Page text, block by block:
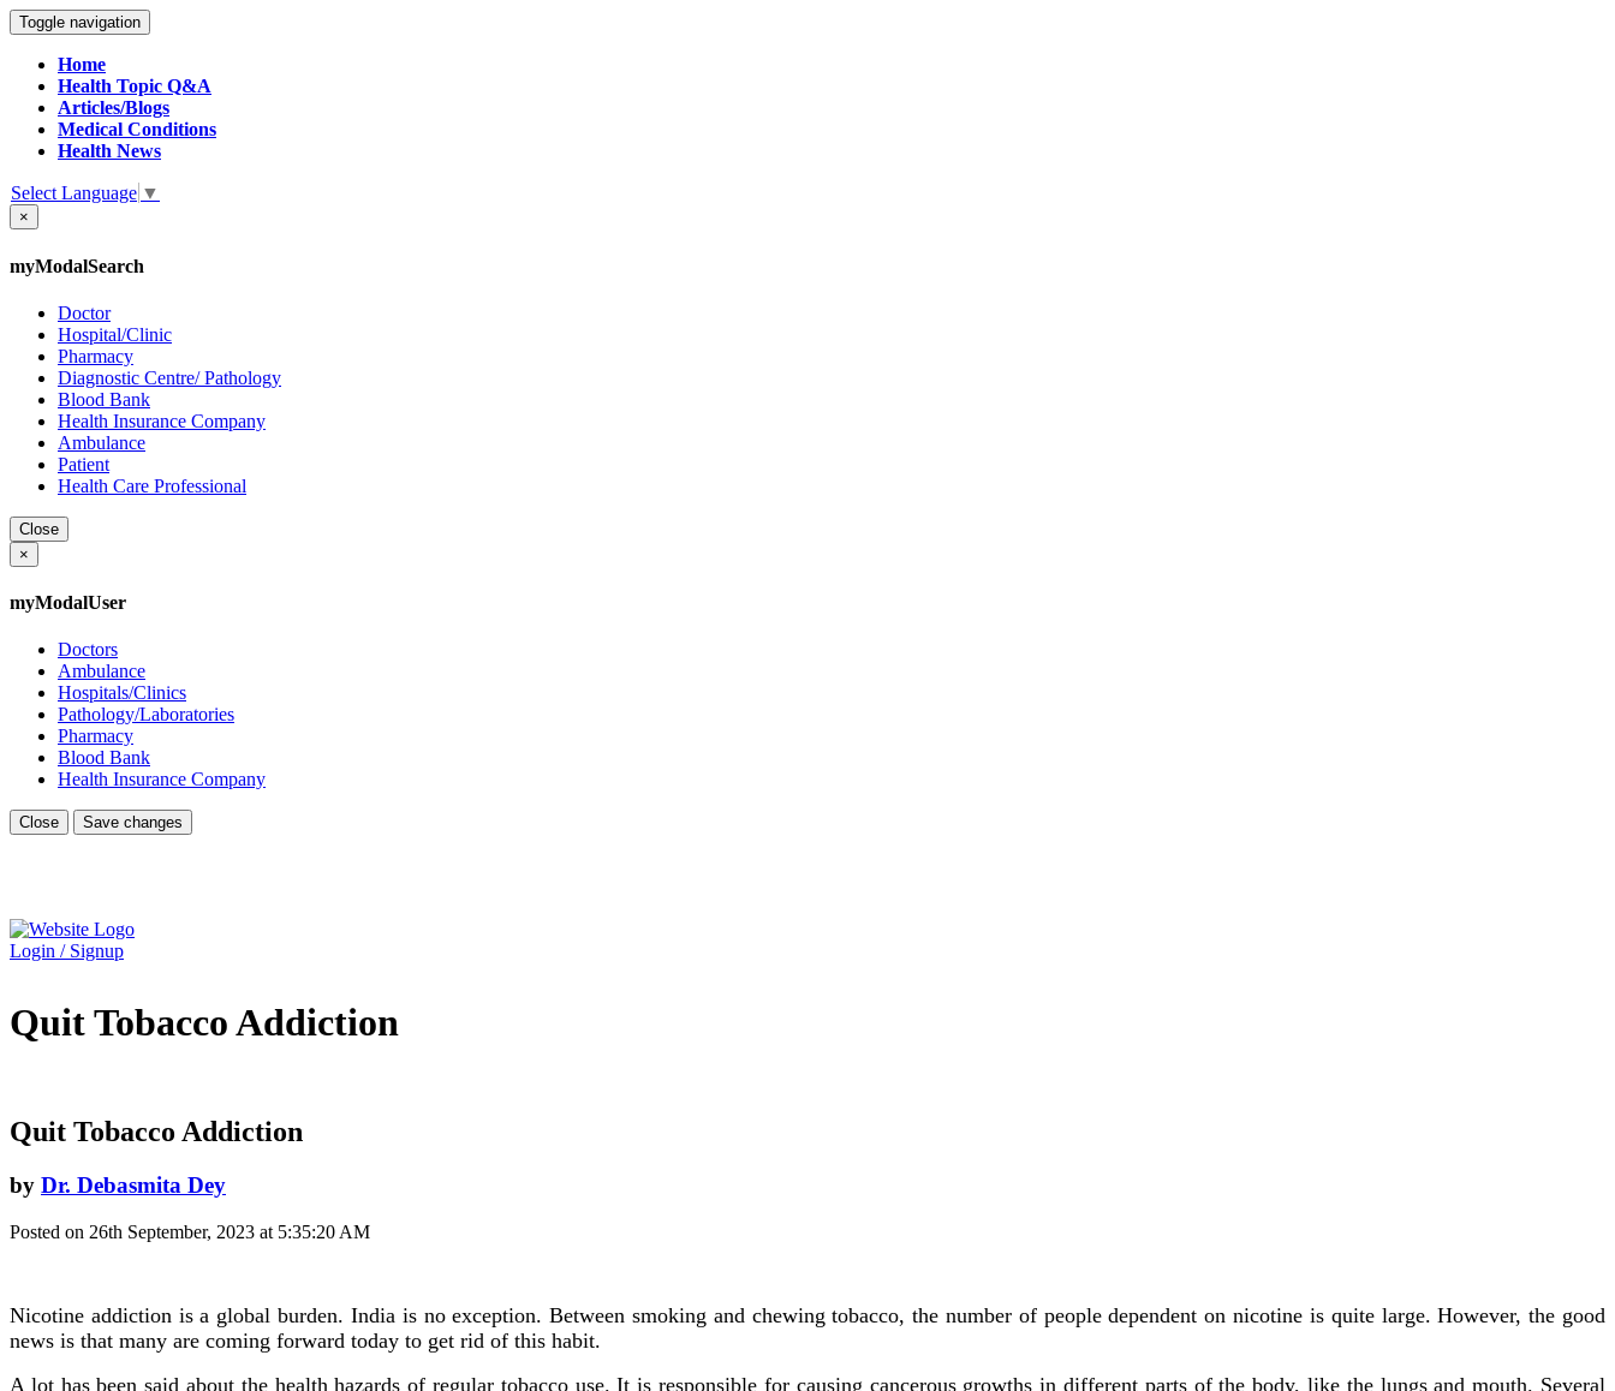
Toggle navigation
Home
Health Topic Q&A
Articles/Blogs
Medical Conditions
Health News
Select Language ▼
×
myModalSearch
Doctor
Hospital/Clinic
Pharmacy
Diagnostic Centre/ Pathology
Blood Bank
Health Insurance Company
Ambulance
Patient
Health Care Professional
Close
×
myModalUser
Doctors
Ambulance
Hospitals/Clinics
Pathology/Laboratories
Pharmacy
Blood Bank
Health Insurance Company
Close Save changes
Login / Signup
Quit Tobacco Addiction
Quit Tobacco Addiction
by Dr. Debasmita Dey
Posted on 26th September, 2023 at 5:35:20 AM
Nicotine addiction is a global burden. India is no exception. Between smoking and chewing tobacco, the number of people dependent on nicotine is quite large. However, the good
news is that many are coming forward today to get rid of this habit.
A lot has been said about the health hazards of regular tobacco use. It is responsible for causing cancerous growths in different parts of the body, like the lungs and mouth. Several